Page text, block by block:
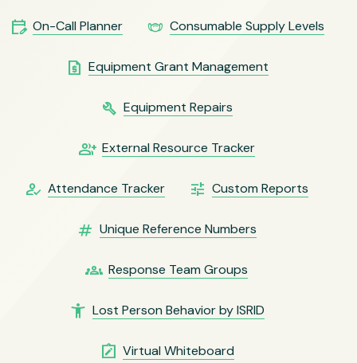
edit_calendar On-Call Planner masks Consumable Supply Levels
request_quote Equipment Grant Management
build Equipment Repairs
group_add External Resource Tracker
how_to_reg Attendance Tracker tune Custom Reports
numbers Unique Reference Numbers
groups Response Team Groups
accessibility_new Lost Person Behavior by ISRID
note_alt Virtual Whiteboard